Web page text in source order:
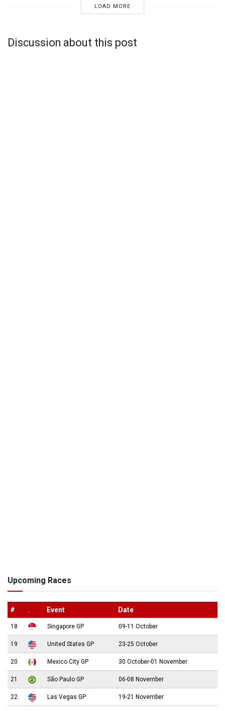
LOAD MORE
Discussion about this post
Upcoming Races
# . Event Date
18 Singapore GP 09-11 October
19 United States GP 23-25 October
20 Mexico City GP 30 October-01 November
21 São Paulo GP 06-08 November
22 Las Vegas GP 19-21 November